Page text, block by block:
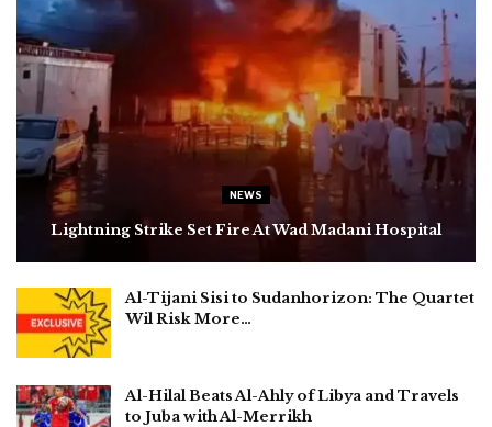
NEWS
Lightning Strike Set Fire At Wad Madani Hospital
Al-Tijani Sisi to Sudanhorizon: The Quartet
Wil Risk More…
Al-Hilal Beats Al-Ahly of Libya and Travels
to Juba with Al-Merrikh